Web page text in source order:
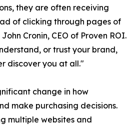
they are often receiving
of clicking through pages of
Cronin, CEO of Proven ROI.
or trust your brand,
discover you at all."
change in how
make purchasing decisions.
multiple websites and